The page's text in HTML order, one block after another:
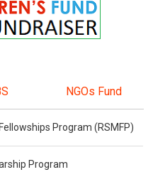
NGOs Fund
Program (RSMFP)
Program